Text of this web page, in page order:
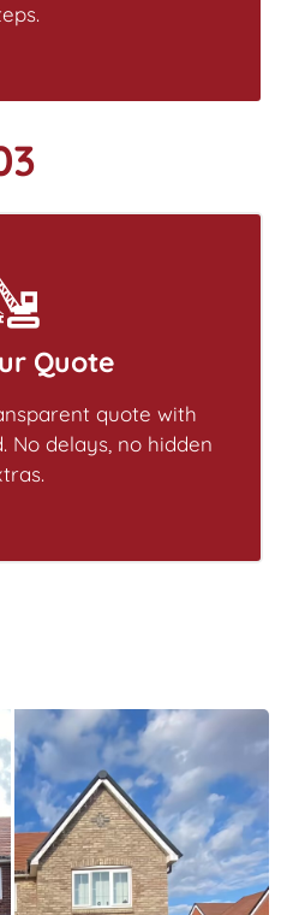
Quote
quote with
No delays, no hidden